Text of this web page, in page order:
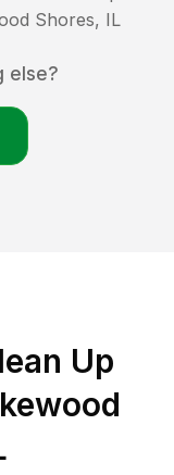
Shores, IL
else?
Up